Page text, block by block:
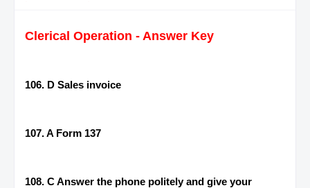
Clerical Operation - Answer Key
106. D Sales invoice
107. A Form 137
108. C Answer the phone politely and give your